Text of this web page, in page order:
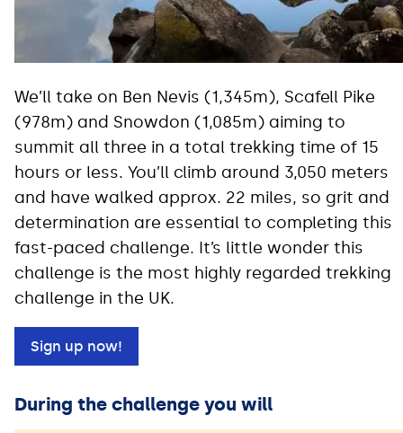
We’ll take on Ben Nevis (1,345m), Scafell Pike
(978m) and Snowdon (1,085m) aiming to
summit all three in a total trekking time of 15
hours or less. You’ll climb around 3,050 meters
and have walked approx. 22 miles, so grit and
determination are essential to completing this
fast-paced challenge. It’s little wonder this
challenge is the most highly regarded trekking
challenge in the UK.
Sign up now!
During the challenge you will